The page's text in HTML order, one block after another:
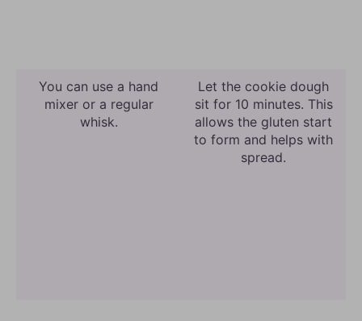
You can use a hand
mixer or a regular
whisk.
Let the cookie dough
sit for 10 minutes. This
allows the gluten start
to form and helps with
spread.